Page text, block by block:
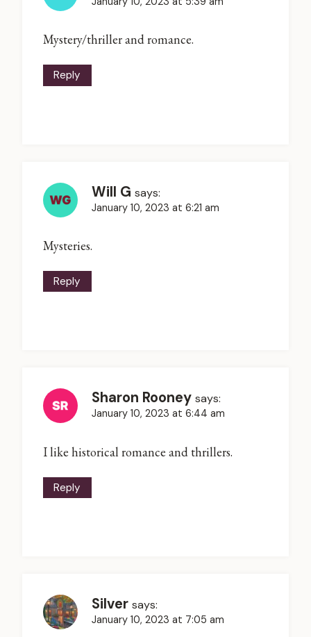
Mystery/thriller and romance.
Reply
Will G says:
January 10, 2023 at 6:21 am
Mysteries.
Reply
Sharon Rooney says:
January 10, 2023 at 6:44 am
I like historical romance and thrillers.
Reply
Silver says:
January 10, 2023 at 7:05 am